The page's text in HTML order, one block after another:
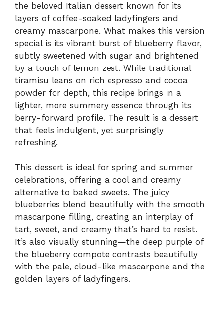
the beloved Italian dessert known for its
layers of coffee-soaked ladyfingers and
creamy mascarpone. What makes this version
special is its vibrant burst of blueberry flavor,
subtly sweetened with sugar and brightened
by a touch of lemon zest. While traditional
tiramisu leans on rich espresso and cocoa
powder for depth, this recipe brings in a
lighter, more summery essence through its
berry-forward profile. The result is a dessert
that feels indulgent, yet surprisingly
refreshing.
This dessert is ideal for spring and summer
celebrations, offering a cool and creamy
alternative to baked sweets. The juicy
blueberries blend beautifully with the smooth
mascarpone filling, creating an interplay of
tart, sweet, and creamy that’s hard to resist.
It’s also visually stunning—the deep purple of
the blueberry compote contrasts beautifully
with the pale, cloud-like mascarpone and the
golden layers of ladyfingers.